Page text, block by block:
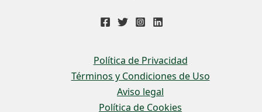
Política de Privacidad
Términos y Condiciones de Uso
Aviso legal
Política de Cookies